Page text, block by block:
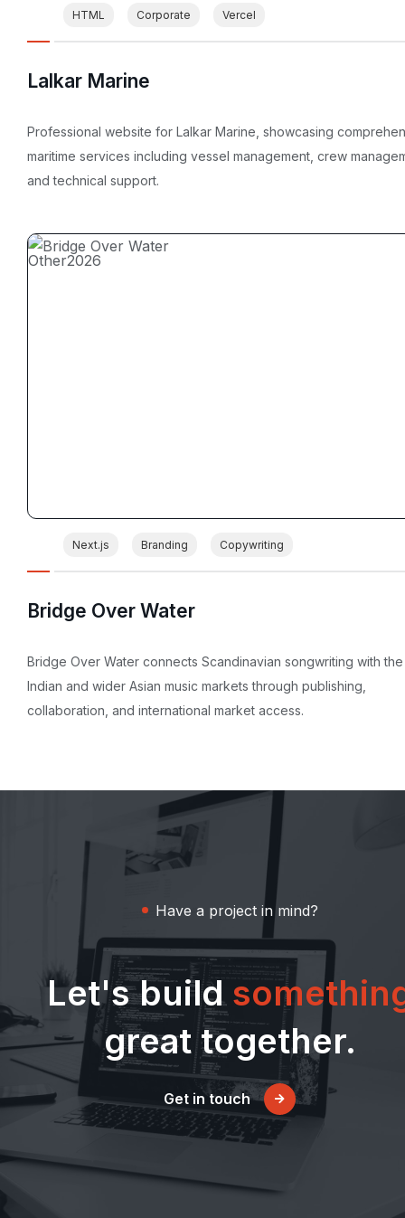
HTML Corporate Vercel
Lalkar Marine
Professional website for Lalkar Marine, showcasing
maritime services including vessel management, crew
and technical support.
Other2026
Next.js Branding Copywriting
Bridge Over Water
Bridge Over Water connects Scandinavian songwriting with the
Indian and wider Asian music markets through publishing,
collaboration, and international market access.
Have a project in mind?
Let's build
great together.
Get in touch